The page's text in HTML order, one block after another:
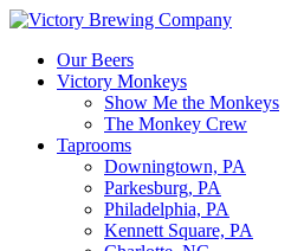
Our Beers
Victory Monkeys
Show Me the Monkeys
The Monkey Crew
Taprooms
Downingtown, PA
Parkesburg, PA
Philadelphia, PA
Kennett Square, PA